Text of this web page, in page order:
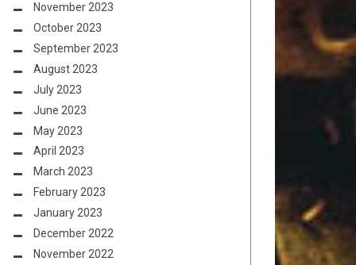
November 2023
October 2023
September 2023
August 2023
July 2023
June 2023
May 2023
April 2023
March 2023
February 2023
January 2023
December 2022
November 2022